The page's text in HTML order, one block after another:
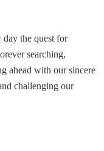
the quest for
searching,
ahead with our sincere
challenging our